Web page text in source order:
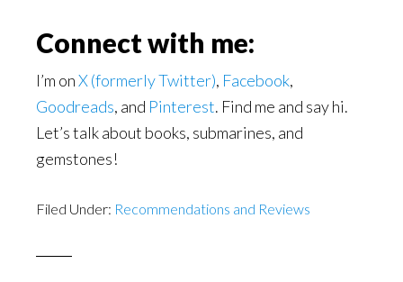
Connect with me:
I’m onX (formerly Twitter), Facebook,
Goodreads, and Pinterest. Find me and say hi.
Let’s talk about books, submarines, and
gemstones!
Filed Under: Recommendations and Reviews